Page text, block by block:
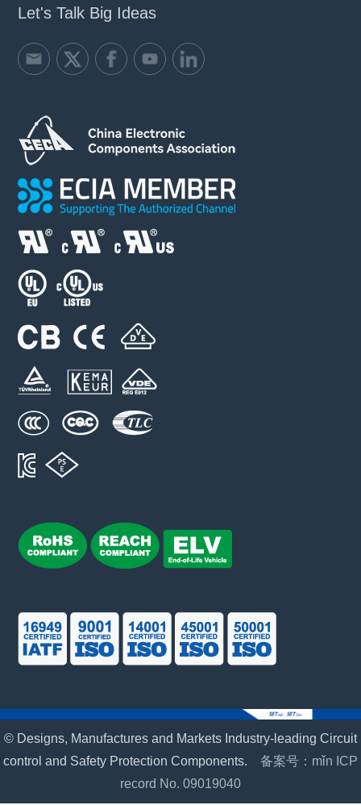
Let's Talk Big Ideas
© Designs, Manufactures and Markets Industry-leading Circuit
control and Safety Protection Components. 备案号：mǐn ICP
record No. 09019040